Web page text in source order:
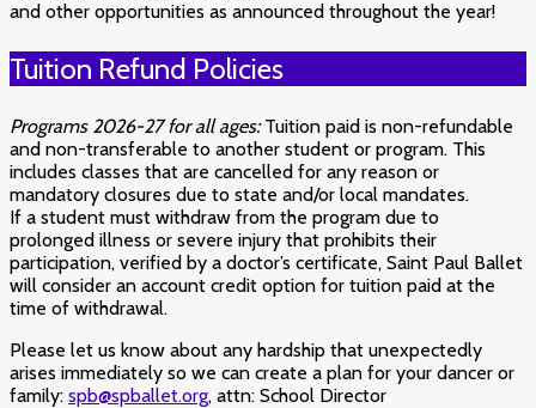
and other opportunities as announced throughout the year!
Tuition Refund Policies
Programs 2026-27 for all ages: Tuition paid is non-refundable
and non-transferable to another student or program. This
includes classes that are cancelled for any reason or
mandatory closures due to state and/or local mandates.
If a student must withdraw from the program due to
prolonged illness or severe injury that prohibits their
participation, verified by a doctor’s certificate, Saint Paul Ballet
will consider an account credit option for tuition paid at the
time of withdrawal.
Please let us know about any hardship that unexpectedly
arises immediately so we can create a plan for your dancer or
family: spb@spballet.org, attn: School Director